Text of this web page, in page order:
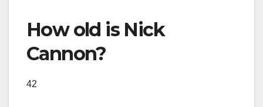
How old is Nick
Cannon?
42